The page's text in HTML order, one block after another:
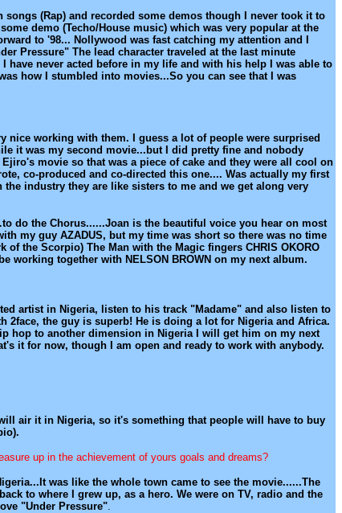
(Rap) and recorded some demos though I never took it to
demo (Techo/House music) which was very popular at the
to '98... Nollywood was fast catching my attention and I
Pressure" The lead character traveled at the last minute
never acted before in my life and with his help I was able to
how I stumbled into movies...So you can see that I was
nice working with them. I guess a lot of people were surprised
it was my second movie...but I did pretty fine and nobody
movie so that was a piece of cake and they were all cool on
co-produced and co-directed this one.... Was actually my first
industry they are like sisters to me and we get along very
do the Chorus......Joan is the beautiful voice you hear on most
my guy AZADUS, but my time was short so there was no time
the Scorpio) The Man with the Magic fingers CHRIS OKORO
working together with NELSON BROWN on my next album.
artist in Nigeria, listen to his track "Madame" and also listen to
the guy is superb! He is doing a lot for Nigeria and Africa.
hop to another dimension in Nigeria I will get him on my next
it for now, though I am open and ready to work with anybody.
air it in Nigeria, so it's something that people will have to buy
up in the achievement of yours goals and dreams?
was like the whole town came to see the movie......The
to where I grew up, as a hero. We were on TV, radio and the
"Under Pressure".